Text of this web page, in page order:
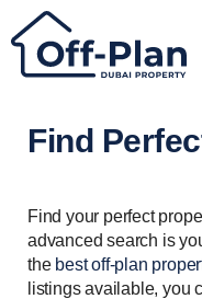
Find
Find your perfect
advanced search is
the best off-plan
listings available, you